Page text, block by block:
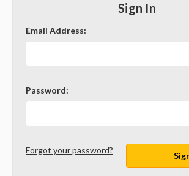
Sign In
Email Address:
Password:
Forgot your password?